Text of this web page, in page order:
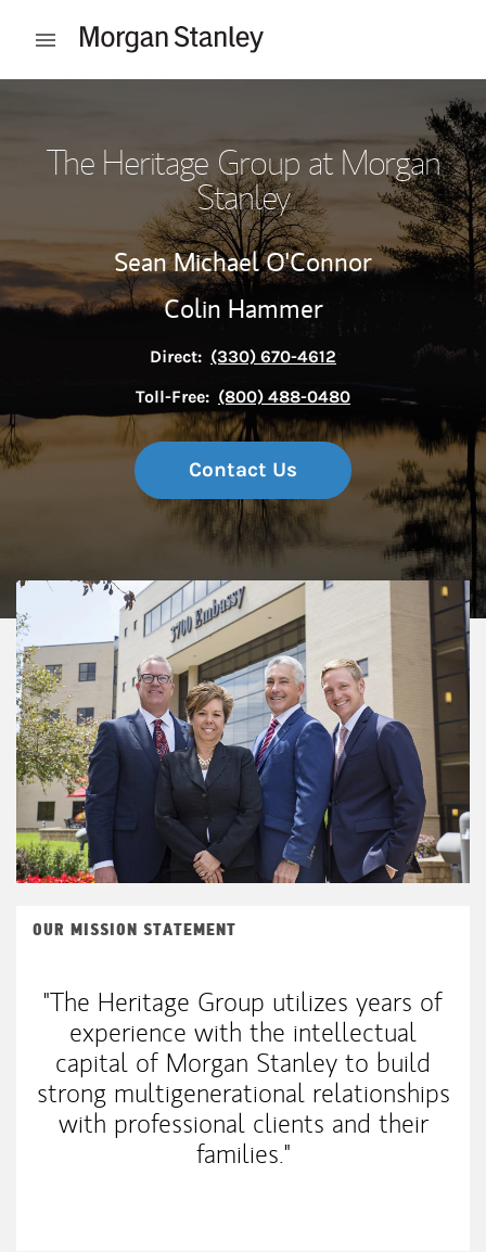
Open mobile menu
The Heritage Group at Morgan
Stanley
Sean Michael O'Connor
Colin Hammer
Direct: (330) 670-4612
Toll-Free: (800) 488-0480
Contact Us
OUR MISSION STATEMENT
"The Heritage Group utilizes years of
experience with the intellectual
capital of Morgan Stanley to build
strong multigenerational relationships
with professional clients and their
families."